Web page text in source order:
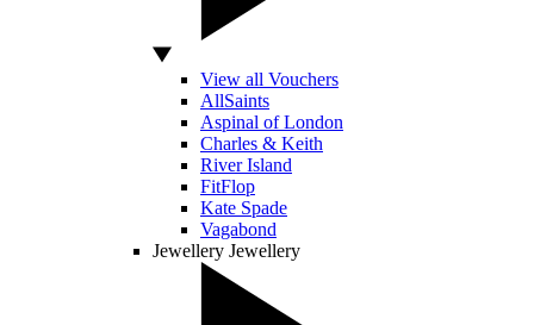
View all Vouchers
AllSaints
Aspinal of London
Charles & Keith
River Island
FitFlop
Kate Spade
Vagabond
Jewellery Jewellery